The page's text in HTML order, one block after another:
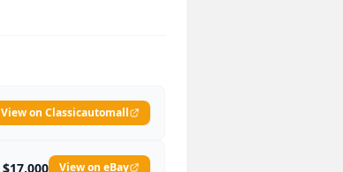
View on Classicautomall
$17,000 View on eBay